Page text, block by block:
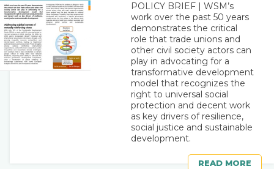
POLICY BRIEF | WSM’s
work over the past 50 years
demonstrates the critical
role that trade unions and
other civil society actors can
play in advocating for a
transformative development
model that recognizes the
right to universal social
protection and decent work
as key drivers of resilience,
social justice and sustainable
development.
READ MORE